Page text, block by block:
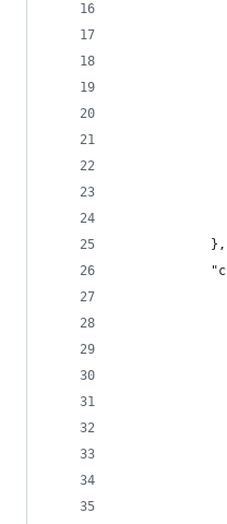
            },